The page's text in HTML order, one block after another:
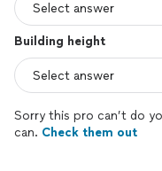
Building height
Sorry this pro can’t do
can. Check them out